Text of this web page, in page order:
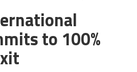
to 100%